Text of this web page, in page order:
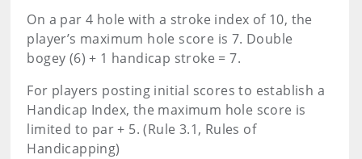
On a par 4 hole with a stroke index of 10, the
player’s maximum hole score is 7. Double
bogey (6) + 1 handicap stroke = 7.
For players posting initial scores to establish a
Handicap Index, the maximum hole score is
limited to par + 5. (Rule 3.1, Rules of
Handicapping)